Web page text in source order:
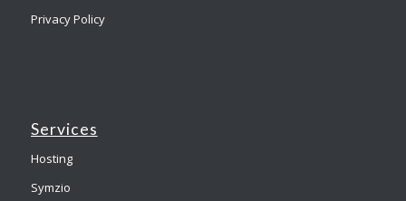
Privacy Policy
Services
Hosting
Symzio